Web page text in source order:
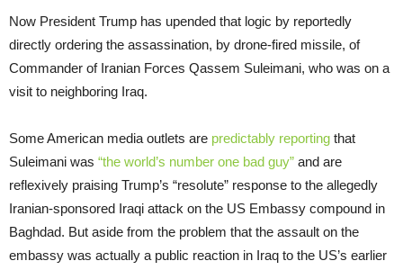
Now President Trump has upended that logic by reportedly
directly ordering the assassination, by drone-fired missile, of
Commander of Iranian Forces Qassem Suleimani, who was on a
visit to neighboring Iraq.
Some American media outlets are predictably reporting that
Suleimani was “the world’s number one bad guy” and are
reflexively praising Trump’s “resolute” response to the allegedly
Iranian-sponsored Iraqi attack on the US Embassy compound in
Baghdad. But aside from the problem that the assault on the
embassy was actually a public reaction in Iraq to the US’s earlier